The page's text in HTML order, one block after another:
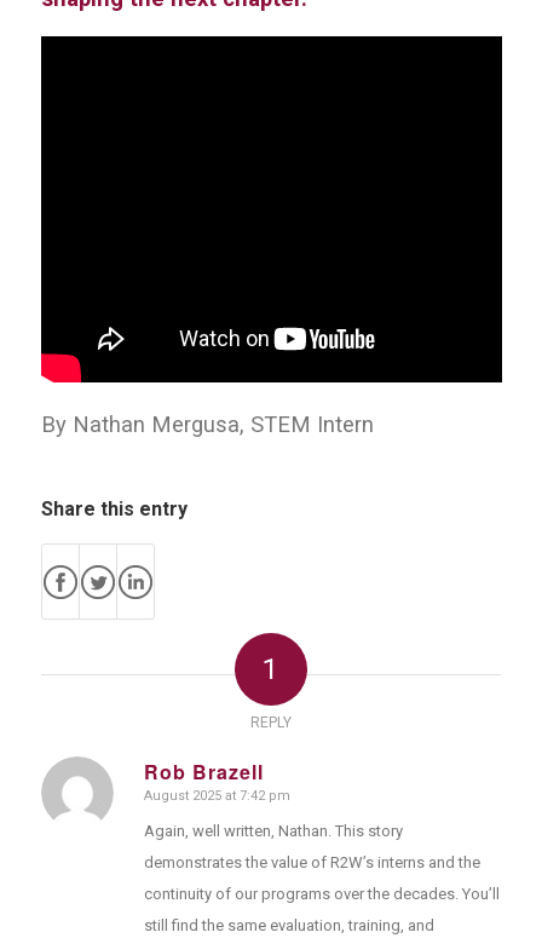
By Nathan Mergusa, STEM Intern
Share this entry
1
REPLY
Rob Brazell
says:
August 2025 at 7:42 pm
Again, well written, Nathan. This story
demonstrates the value of R2W’s interns and the
continuity of our programs over the decades. You’ll
still find the same evaluation, training, and